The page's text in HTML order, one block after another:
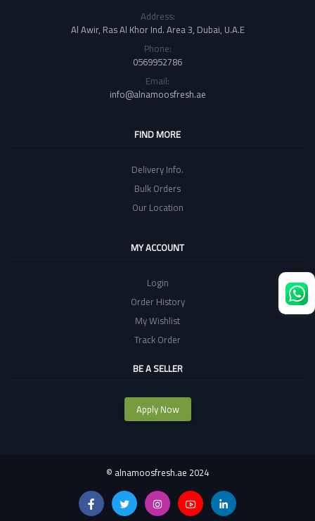
Address:
Al Awir, Ras Al Khor Ind. Area 3, Dubai, U.A.E
Phone:
0569952786
Email:
info@alnamoosfresh.ae
FIND MORE
Delivery Info.
Bulk Orders
Our Location
MY ACCOUNT
Login
Order History
My Wishlist
Track Order
BE A SELLER
Apply Now
© alnamoosfresh.ae 2024